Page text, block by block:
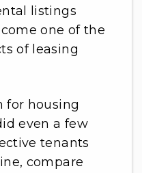
listings
one of the
of leasing
for housing
even a few
tenants
compare